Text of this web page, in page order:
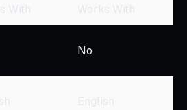
No